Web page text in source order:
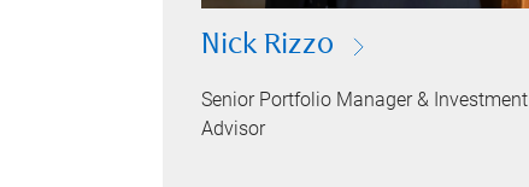
Nick Rizzo
Senior Portfolio Manager & Investment
Advisor